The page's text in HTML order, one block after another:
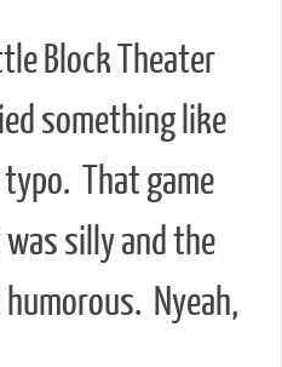
Block Theater
something like
That game
silly and the
Nyeah,